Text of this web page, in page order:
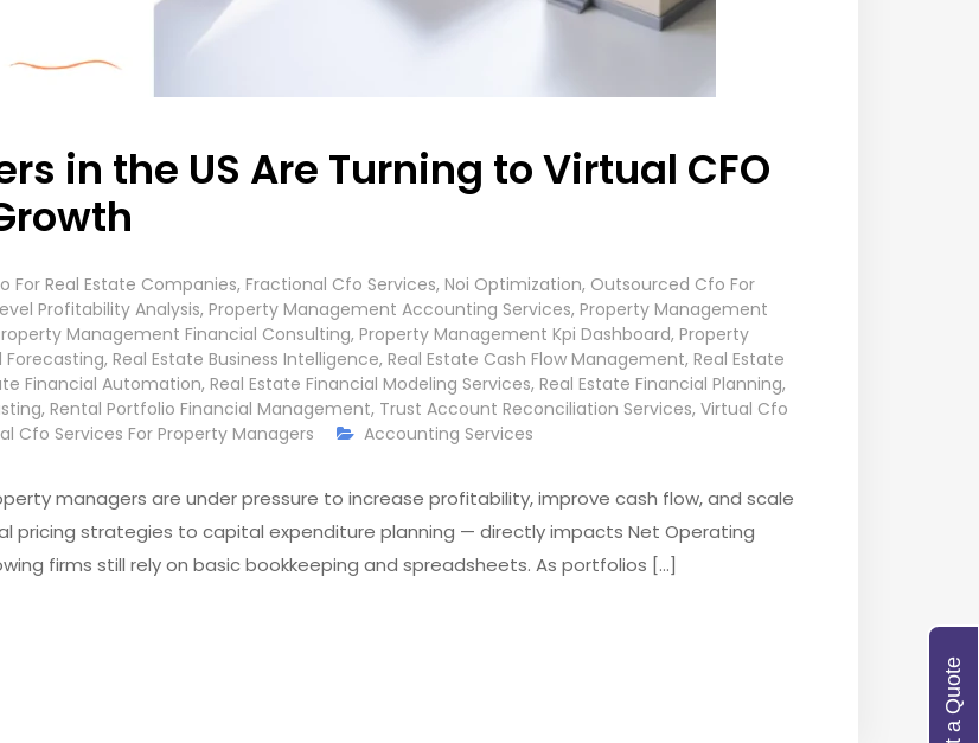
in the US Are Turning to Virtual CFO
For Real Estate Companies, Fractional Cfo Services, Noi Optimization, Outsourced Cfo For
Profitability Analysis, Property Management Accounting Services, Property Management
Management Financial Consulting, Property Management Kpi Dashboard, Property
Forecasting, Real Estate Business Intelligence, Real Estate Cash Flow Management, Real Estate
Financial Automation, Real Estate Financial Modeling Services, Real Estate Financial Planning,
, Rental Portfolio Financial Management, Trust Account Reconciliation Services, Virtual Cfo
Cfo Services For Property Managers Accounting Services
managers are under pressure to increase profitability, improve cash flow, and scale
pricing strategies to capital expenditure planning — directly impacts Net Operating
firms still rely on basic bookkeeping and spreadsheets. As portfolios […]
Get a Quote